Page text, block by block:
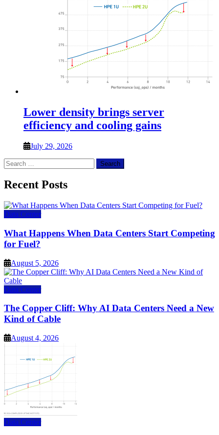
Lower density brings server
efficiency and cooling gains
July 29, 2026
Search
for:
Recent Posts
Data Center
What Happens When Data Centers Start Competing
for Fuel?
August 5, 2026
Data Center
The Copper Cliff: Why AI Data Centers Need a New
Kind of Cable
August 4, 2026
Data Center